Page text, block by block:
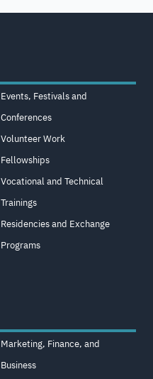
Events, Festivals and
Conferences
Volunteer Work
Fellowships
Vocational and Technical
Trainings
Residencies and Exchange
Programs
Marketing, Finance, and
Business